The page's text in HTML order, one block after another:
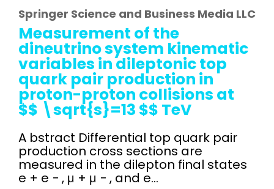
Springer Science and Business Media LLC
Measurement of the
dineutrino system kinematic
variables in dileptonic top
quark pair production in
proton-proton collisions at
$$ \sqrt{s}=13 $$ TeV
A bstract Differential top quark pair
production cross sections are
measured in the dilepton final states
e + e − , μ + μ − , and e...